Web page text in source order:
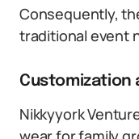
Consequently,
traditional event
Customization
Nikkyyork